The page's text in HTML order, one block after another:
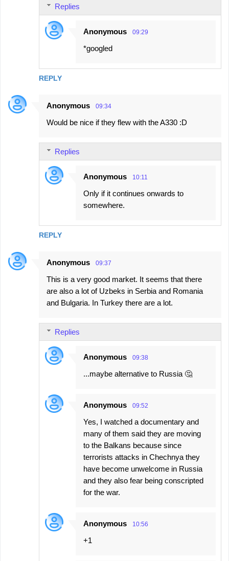
REPLY
Replies
Anonymous 09:29
*googled
Anonymous 09:34
Would be nice if they flew with the A330 :D
REPLY
Replies
Anonymous 10:11
Only if it continues onwards to
somewhere.
Anonymous 09:37
This is a very good market. It seems that there
are also a lot of Uzbeks in Serbia and Romania
and Bulgaria. In Turkey there are a lot.
Replies
Anonymous 09:38
...maybe alternative to Russia 🤔
Anonymous 09:52
Yes, I watched a documentary and
many of them said they are moving
to the Balkans because since
terrorists attacks in Chechnya they
have become unwelcome in Russia
and they also fear being conscripted
for the war.
Anonymous 10:56
+1